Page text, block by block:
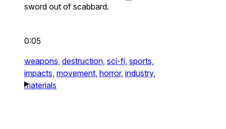
sword out of scabbard.
0:05
weapons, destruction, sci-fi, sports,
impacts, movement, horror, industry,
materials